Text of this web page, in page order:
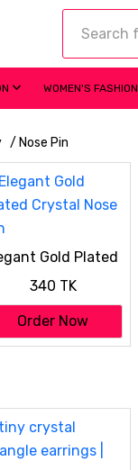
WOMEN'S FASHION
/ Nose Pin
Gold Plated
340 TK
Order Now